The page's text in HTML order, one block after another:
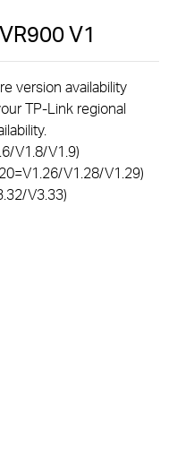
V1
version availability
TP-Link regional
V1.8/V1.9)
V1.28/V1.29)
V3.33)